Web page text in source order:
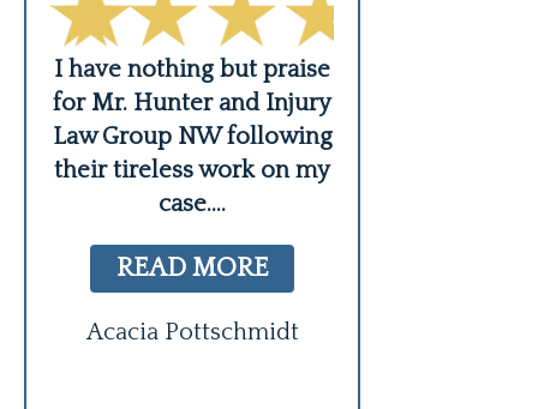
I have nothing but praise
for Mr. Hunter and Injury
Law Group NW following
their tireless work on my
case....
READ MORE
Acacia Pottschmidt